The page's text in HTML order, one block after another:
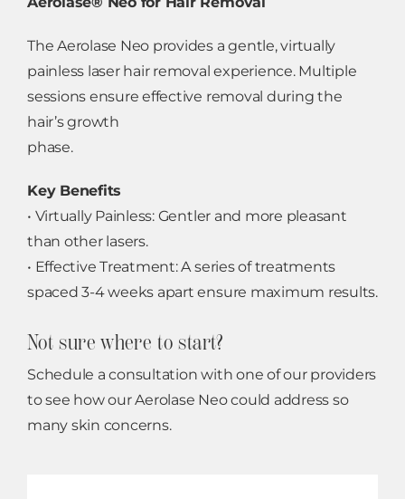
The Aerolase Neo provides a gentle, virtually
painless laser hair removal experience. Multiple
sessions ensure effective removal during the
hair’s growth
phase.
Key Benefits
• Virtually Painless: Gentler and more pleasant
than other lasers.
• Effective Treatment: A series of treatments
spaced 3-4 weeks apart ensure maximum results.
Not sure where to start?
Schedule a consultation with one of our providers
to see how our Aerolase Neo could address so
many skin concerns.